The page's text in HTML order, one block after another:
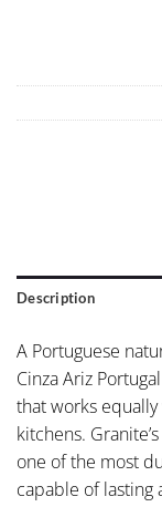
Description
A Portuguese
Cinza Ariz
that works equally
kitchens.
one of the most
capable of